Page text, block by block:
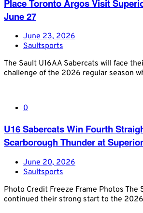
Place Toronto Argos Visit
June 27
June 23, 2026
Saultsports
The Sault U16AA Sabercats will face
challenge of the 2026 regular season
0
U16 Sabercats Win Fourth
Scarborough Thunder at
June 20, 2026
Saultsports
Photo Credit Freeze Frame Photos The
continued their strong start to the 2026